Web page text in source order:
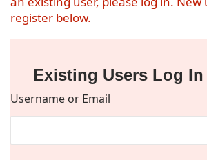
register below.
Existing Users Log In
Username or Email